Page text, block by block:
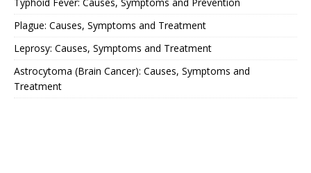
Plague: Causes, Symptoms and Treatment
Leprosy: Causes, Symptoms and Treatment
Astrocytoma (Brain Cancer): Causes, Symptoms and
Treatment